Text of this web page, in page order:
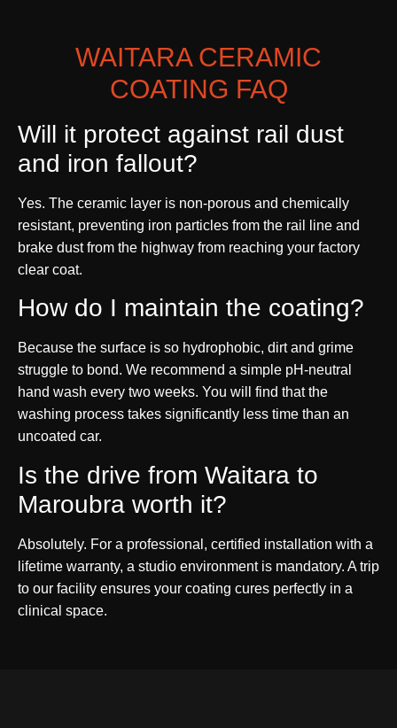
WAITARA CERAMIC
COATING FAQ
Will it protect against rail dust
and iron fallout?
Yes. The ceramic layer is non-porous and chemically
resistant, preventing iron particles from the rail line and
brake dust from the highway from reaching your factory
clear coat.
How do I maintain the coating?
Because the surface is so hydrophobic, dirt and grime
struggle to bond. We recommend a simple pH-neutral
hand wash every two weeks. You will find that the
washing process takes significantly less time than an
uncoated car.
Is the drive from Waitara to
Maroubra worth it?
Absolutely. For a professional, certified installation with a
lifetime warranty, a studio environment is mandatory. A trip
to our facility ensures your coating cures perfectly in a
clinical space.